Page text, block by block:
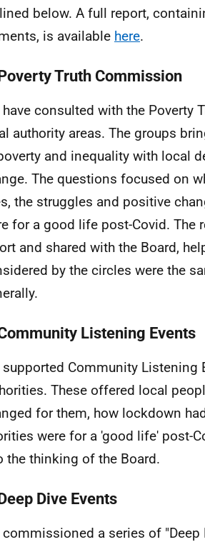
below. A full report,
is available here.
Truth Commission
have consulted with the Poverty
authority areas. The groups
and inequality with local
The questions focused on
the struggles and positive
for a good life post-Covid. The
and shared with the Board,
by the circles were the
Listening Events
supported Community Listening
These offered local
for them, how lockdown
were for a 'good life' post-
the thinking of the Board.
Dive Events
commissioned a series of